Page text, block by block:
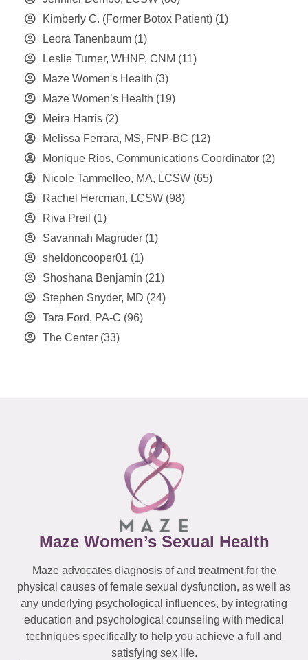
Kimberly C. (Former Botox Patient) (1)
Leora Tanenbaum (1)
Leslie Turner, WHNP, CNM (11)
Maze Women's Health (3)
Maze Women’s Health (19)
Meira Harris (2)
Melissa Ferrara, MS, FNP-BC (12)
Monique Rios, Communications Coordinator (2)
Nicole Tammelleo, MA, LCSW (65)
Rachel Hercman, LCSW (98)
Riva Preil (1)
Savannah Magruder (1)
sheldoncooper01 (1)
Shoshana Benjamin (21)
Stephen Snyder, MD (24)
Tara Ford, PA-C (96)
The Center (33)
Maze Women’s Sexual Health
Maze advocates diagnosis of and treatment for the
physical causes of female sexual dysfunction, as well as
any underlying psychological influences, by integrating
education and psychological counseling with medical
techniques specifically to help you achieve a full and
satisfying sex life.